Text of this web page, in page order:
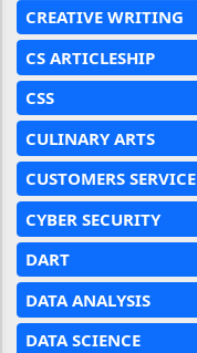
CREATIVE WRITING
CS ARTICLESHIP
CSS
CULINARY ARTS
CUSTOMERS SERVICE
CYBER SECURITY
DART
DATA ANALYSIS
DATA SCIENCE